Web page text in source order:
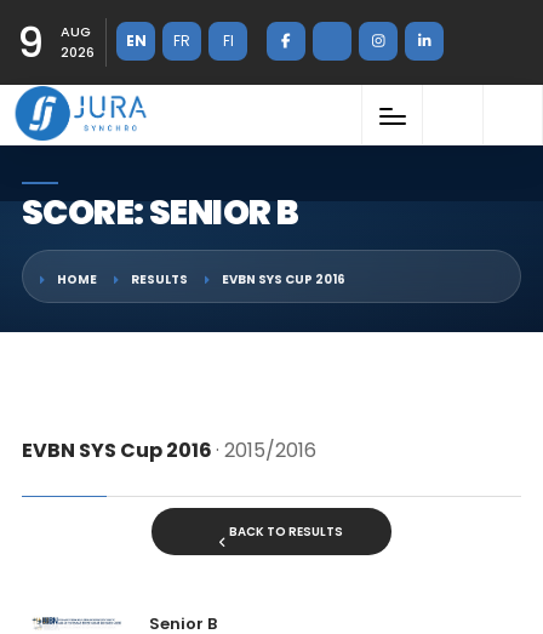
9
AUG
2026
EN FR FI
SCORE: SENIOR B
HOME RESULTS EVBN SYS CUP 2016
EVBN SYS Cup 2016· 2015/2016
BACK TO RESULTS
Senior B